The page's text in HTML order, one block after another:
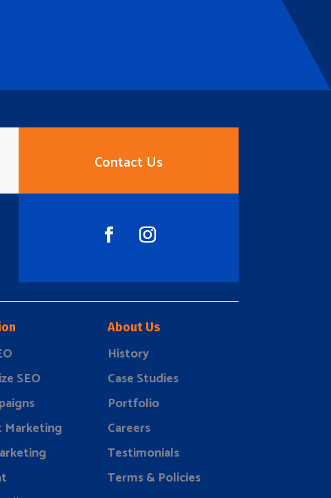
Contact Us
SEO
Marketing
About Us
History
Case Studies
Portfolio
Careers
Testimonials
Terms & Policies